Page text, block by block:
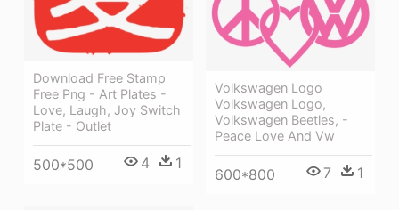
Download Free Stamp
Free Png - Art Plates -
Love, Laugh, Joy Switch
Plate - Outlet
500*500 4 1
Volkswagen Logo
Volkswagen Logo,
Volkswagen Beetles, -
Peace Love And Vw
600*800 7 1